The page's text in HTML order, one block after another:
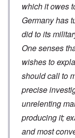
which it owes
Germany has
did to its
One senses
wishes to
should call to
precise
unrelenting
producing it;
and most